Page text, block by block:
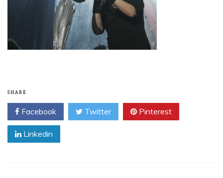
SHARE
Facebook Twitter Pinterest
Linkedin